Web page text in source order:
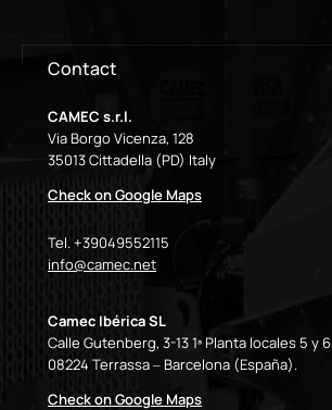
Contact
CAMEC s.r.l.
Via Borgo Vicenza, 128
35013 Cittadella (PD) Italy
Check on Google Maps
Tel. +39049552115
info@camec.net
Camec Ibérica SL
Calle Gutenberg, 3-13 1ª Planta locales 5 y 6
08224 Terrassa – Barcelona (España).
Check on Google Maps